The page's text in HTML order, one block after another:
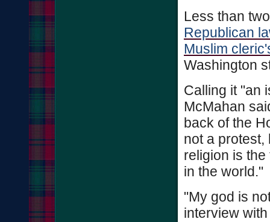
Less than
Republican
Muslim
Washington
Calling it "an
McMahan
back of the
not a
religion is
in the world."
"My god is
interview